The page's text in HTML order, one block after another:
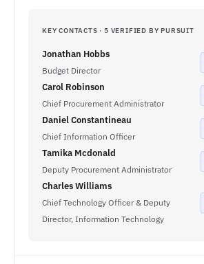
KEY CONTACTS · 5 VERIFIED BY PURSUIT
Jonathan Hobbs
Budget Director
Carol Robinson
Chief Procurement Administrator
Daniel Constantineau
Chief Information Officer
Tamika Mcdonald
Deputy Procurement Administrator
Charles Williams
Chief Technology Officer & Deputy
Director, Information Technology